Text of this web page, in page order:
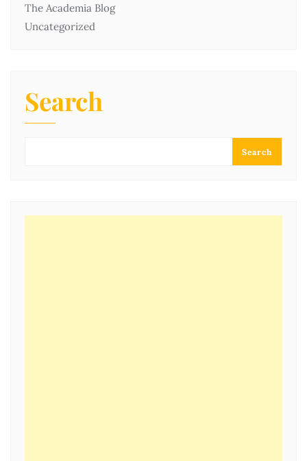
The Academia Blog
Uncategorized
Search
Search